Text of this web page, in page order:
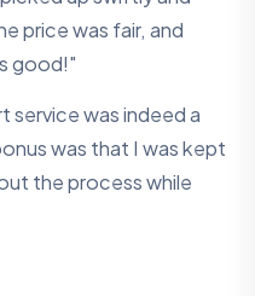
price was fair, and
good!"
service was indeed a
was that I was kept
the process while